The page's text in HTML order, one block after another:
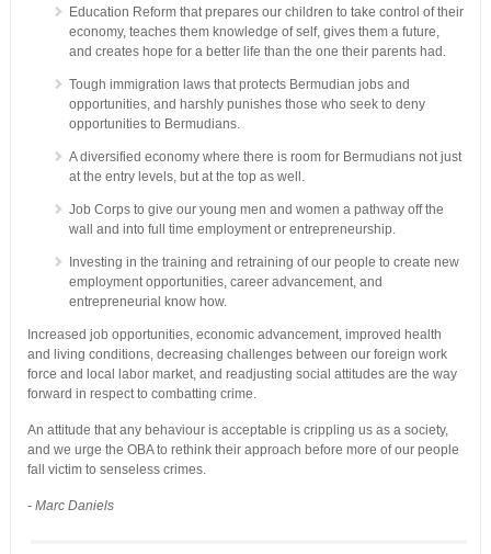
Education Reform that prepares our children to take control of their
economy, teaches them knowledge of self, gives them a future,
and creates hope for a better life than the one their parents had.
Tough immigration laws that protects Bermudian jobs and
opportunities, and harshly punishes those who seek to deny
opportunities to Bermudians.
A diversified economy where there is room for Bermudians not just
at the entry levels, but at the top as well.
Job Corps to give our young men and women a pathway off the
wall and into full time employment or entrepreneurship.
Investing in the training and retraining of our people to create new
employment opportunities, career advancement, and
entrepreneurial know how.
Increased job opportunities, economic advancement, improved health
and living conditions, decreasing challenges between our foreign work
force and local labor market, and readjusting social attitudes are the way
forward in respect to combatting crime.
An attitude that any behaviour is acceptable is crippling us as a society,
and we urge the OBA to rethink their approach before more of our people
fall victim to senseless crimes.
- Marc Daniels